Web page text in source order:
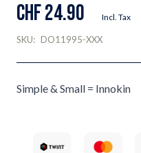
CHF 24.90 Incl. Tax
SKU: DO11995-XXX
Simple & Small = Innokin